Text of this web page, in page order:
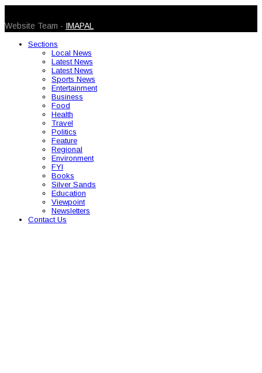
Website Team - IMAPAL
Sections
Local News
Latest News
Latest News
Sports News
Entertainment
Business
Food
Health
Travel
Politics
Feature
Regional
Environment
FYI
Books
Silver Sands
Education
Viewpoint
Newsletters
Contact Us